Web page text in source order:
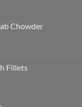
Chowder
Fillets